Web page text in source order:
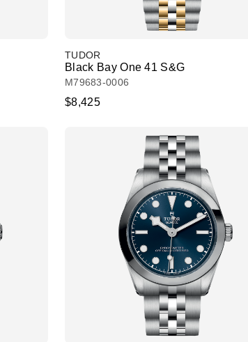
TUDOR
Black Bay One 41 S&G
M79683-0006
$8,425